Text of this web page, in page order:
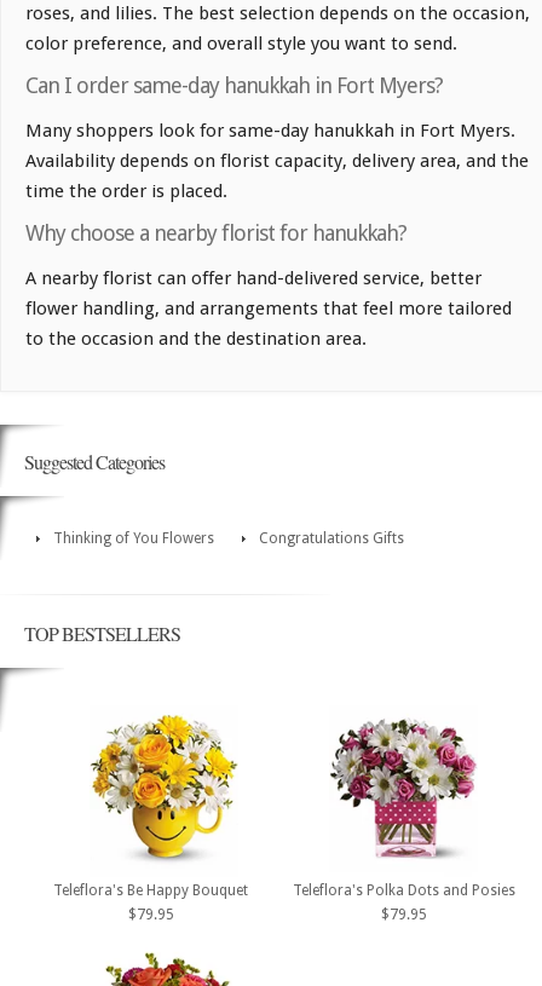
roses, and lilies. The best selection depends on the occasion,
color preference, and overall style you want to send.
Can I order same-day hanukkah in Fort Myers?
Many shoppers look for same-day hanukkah in Fort Myers.
Availability depends on florist capacity, delivery area, and the
time the order is placed.
Why choose a nearby florist for hanukkah?
A nearby florist can offer hand-delivered service, better
flower handling, and arrangements that feel more tailored
to the occasion and the destination area.
Suggested Categories
Thinking of You Flowers Congratulations Gifts
TOP BESTSELLERS
Teleflora's Be Happy Bouquet
$79.95
Teleflora's Polka Dots and Posies
$79.95